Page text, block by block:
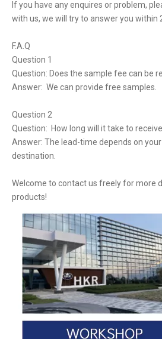
If you have any enquires or problem,
with us, we will try to answer you within
F.A.Q
Question 1
Question: Does the sample fee can be
Answer: We can provide free samples.
Question 2
Question: How long will it take to
Answer: The lead-time depends on
destination.
Welcome to contact us freely for more
products!